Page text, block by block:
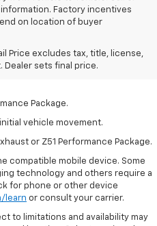
Factory incentives
on location of buyer
Price excludes tax, title, license,
Dealer sets final price.
and optional equipment extra.
or Z51 Performance Package.
vehicle movement. Requires
Package.
vehicle movement.
or Z51 Performance Package.
compatible mobile device. Some
technology and others require a
for phone or other device
learn or consult your carrier.
to limitations and availability may